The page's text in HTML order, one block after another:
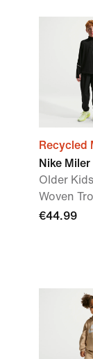
Recycled
Nike Miler
Older
Woven
€44.99